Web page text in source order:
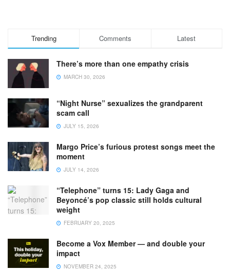
Trending Comments Latest
There’s more than one empathy crisis
MARCH 30, 2026
“Night Nurse” sexualizes the grandparent
scam call
JULY 15, 2026
Margo Price’s furious protest songs meet the
moment
JULY 14, 2026
“Telephone” turns 15: Lady Gaga and
Beyoncé’s pop classic still holds cultural
weight
FEBRUARY 20, 2025
Become a Vox Member — and double your
impact
NOVEMBER 24, 2025